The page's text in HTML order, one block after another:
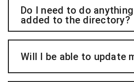
Do I need to do
added to the directory?
Will I be able to update